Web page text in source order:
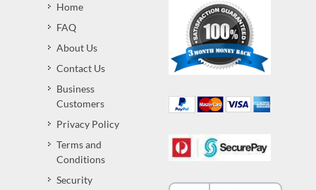
Home
FAQ
About Us
Contact Us
Business
Customers
Privacy Policy
Terms and
Conditions
Security